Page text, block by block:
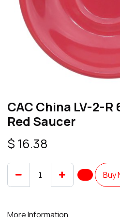
CAC China LV-2-R
Red Saucer
$ 16.38
Buy
More Information